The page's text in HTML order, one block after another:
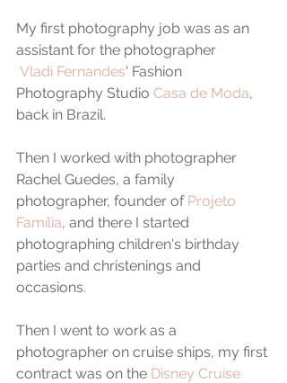
My first photography job was as an
assistant for the photographer
Vladi Fernandes' Fashion
Photography Studio Casa de Moda,
back in Brazil.
Then I worked with photographer
Rachel Guedes, a family
photographer, founder of Projeto
Família, and there I started
photographing children's birthday
parties and christenings and
occasions.
Then I went to work as a
photographer on cruise ships, my first
contract was on the Disney Cruise